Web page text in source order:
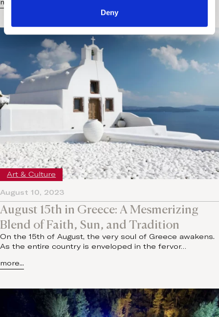
Deny
more...
August 15th in Greece: A Mesmerizing
Blend of Faith, Sun, and Tradition
On the 15th of August, the very soul of Greece awakens.
As the entire country is enveloped in the fervor…
more...
August 10, 2023
Art & Culture